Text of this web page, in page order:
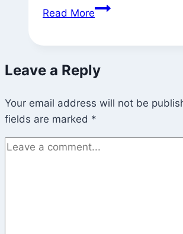
Read MoreState
Leave a Reply
Your email address will not be
fields are marked *